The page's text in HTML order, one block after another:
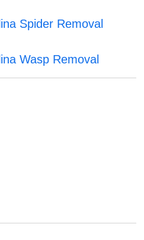
Spider Removal
Wasp Removal